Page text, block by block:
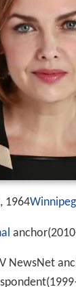
1964Winnipeg
NewsNet